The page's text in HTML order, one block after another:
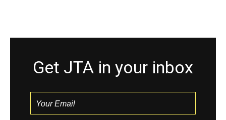
Get JTA in your inbox